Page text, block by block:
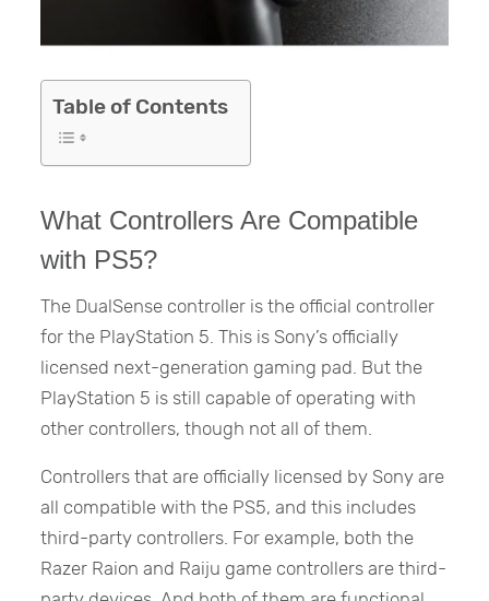
Table of Contents
What Controllers Are Compatible
with PS5?
The DualSense controller is the official controller
for the PlayStation 5. This is Sony’s officially
licensed next-generation gaming pad. But the
PlayStation 5 is still capable of operating with
other controllers, though not all of them.
Controllers that are officially licensed by Sony are
all compatible with the PS5, and this includes
third-party controllers. For example, both the
Razer Raion and Raiju game controllers are third-